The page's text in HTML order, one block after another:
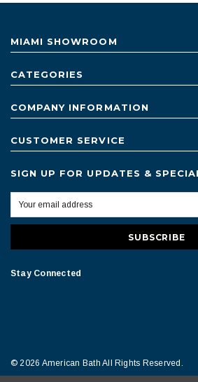
MIAMI SHOWROOM
CATEGORIES
COMPANY INFORMATION
CUSTOMER SERVICE
SIGN UP FOR UPDATES &
Stay Connected
© 2026 American Bath All Rights Reserved.